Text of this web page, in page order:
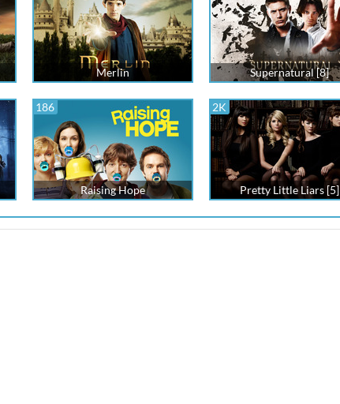
Merlin Supernatural [8]
186
Raising Hope
2K
Pretty Little Liars [5]